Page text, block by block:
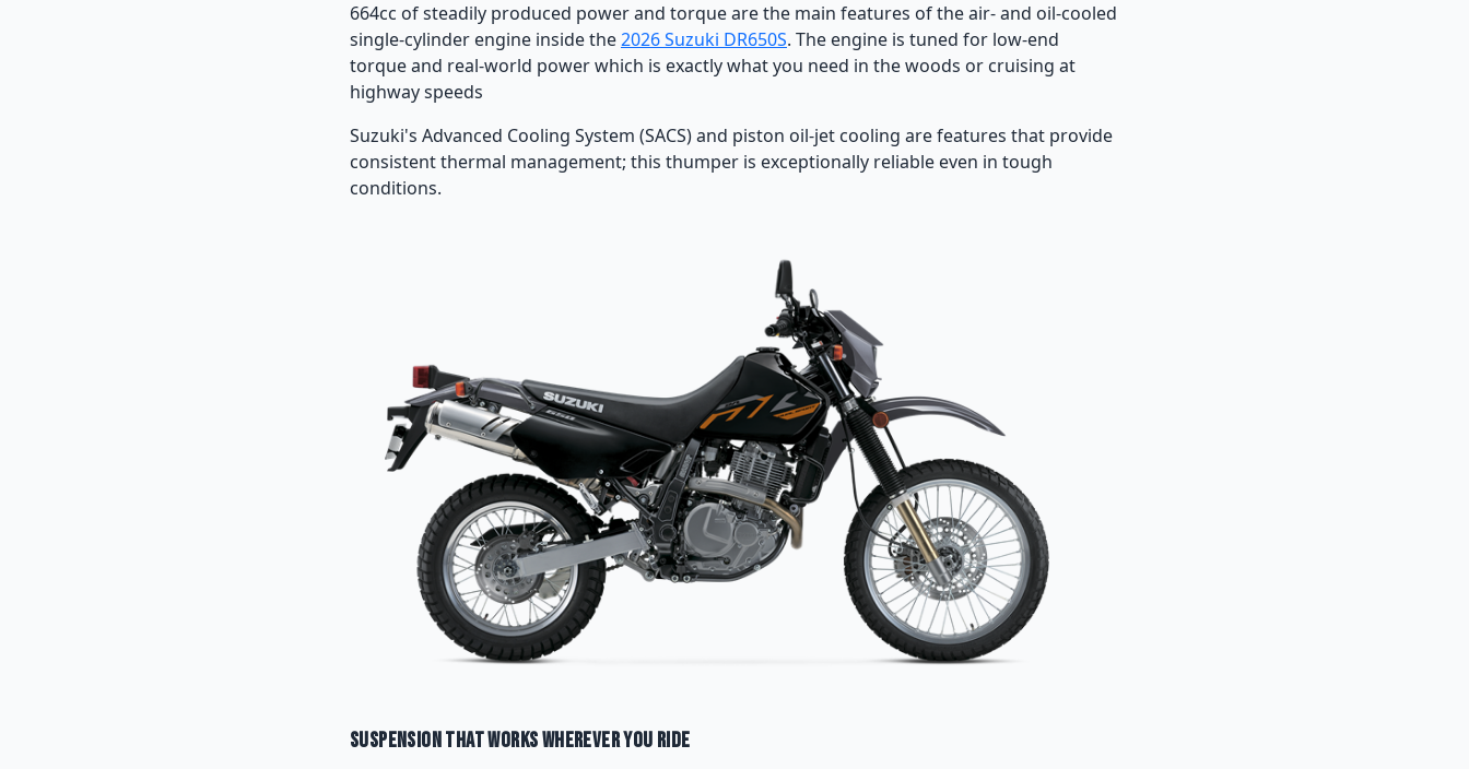
664cc of steadily produced power and torque are the main features of the air- and oil-cooled
single-cylinder engine inside the2026 Suzuki DR650S. The engine is tuned for low-end
torque and real-world power which is exactly what you need in the woods or cruising at
highway speeds
Suzuki's Advanced Cooling System (SACS) and piston oil-jet cooling are features that provide
consistent thermal management; this thumper is exceptionally reliable even in tough
conditions.
Suspension That Works Wherever You Ride